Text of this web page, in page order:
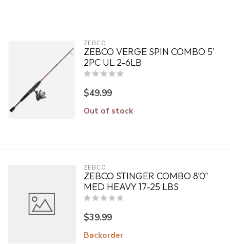
ZEBCO
ZEBCO VERGE SPIN COMBO 5'
2PC UL 2-6LB
$49.99
Out of stock
ZEBCO
ZEBCO STINGER COMBO 8'0"
MED HEAVY 17-25 LBS
$39.99
Backorder